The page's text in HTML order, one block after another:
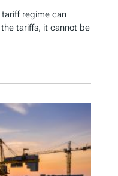
regime can
tariffs, it cannot be